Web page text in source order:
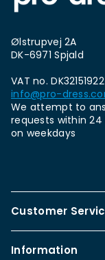
Ølstrupvej 2A
DK-6971 Spjald
VAT no. DK32151922
info@pro-
We attempt to
requests within 24
on weekdays
Customer
Information